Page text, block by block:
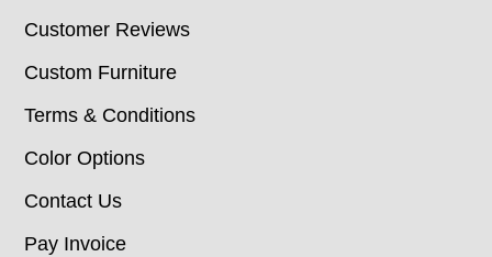
Customer Reviews
Custom Furniture
Terms & Conditions
Color Options
Contact Us
Pay Invoice